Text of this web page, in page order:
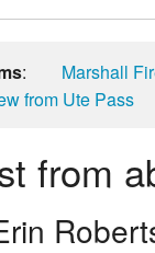
:
Marshall
from Ute Pass
from